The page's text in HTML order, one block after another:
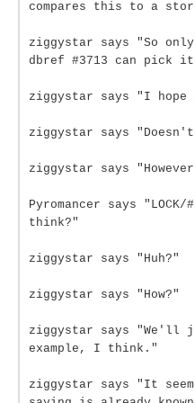
compares this to a
ziggystar says "So
dbref #3713 can pick
ziggystar says "I
ziggystar says
ziggystar says
Pyromancer says
think?"
ziggystar says "Huh?"
ziggystar says "How?"
ziggystar says "We'll
example, I think."
ziggystar says "It